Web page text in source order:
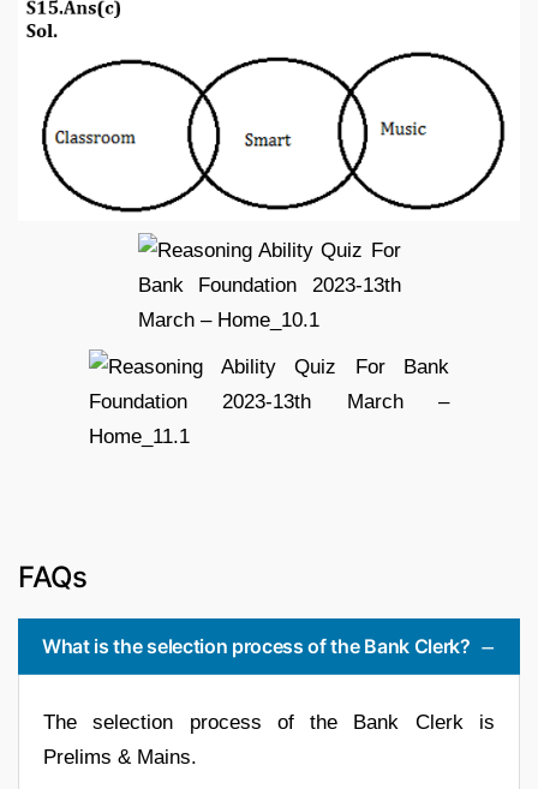
FAQs
What is the selection process of the Bank Clerk?
The selection process of the Bank Clerk is
Prelims & Mains.